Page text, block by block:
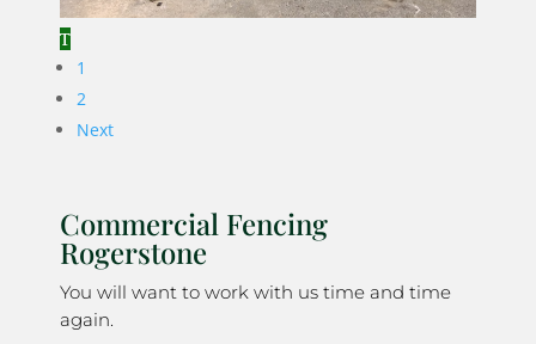
1
2
Next
Commercial Fencing
Rogerstone
You will want to work with us time and time
again.